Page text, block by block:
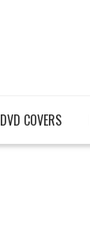
DVD COVERS